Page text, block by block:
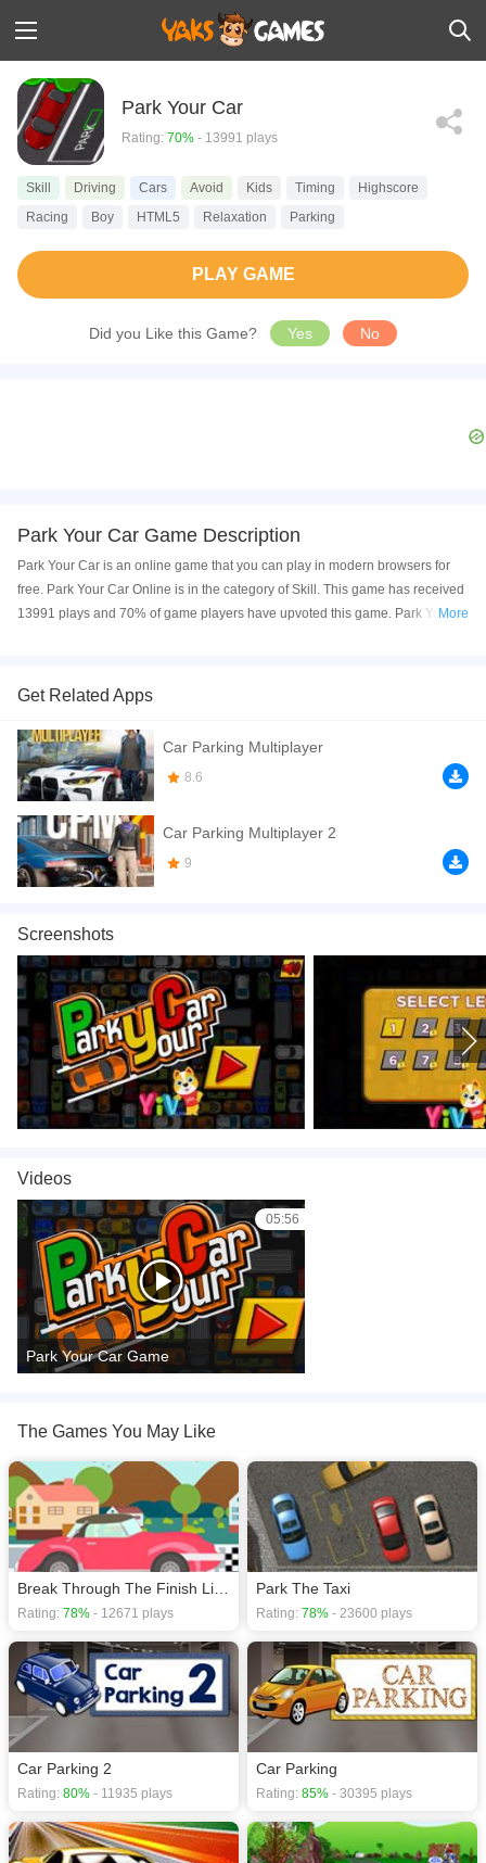
Park Your Car
Rating: 70% - 13991 plays
Skill Driving Cars Avoid Kids Timing
Highscore
Racing
Boy HTML5 Relaxation Parking
PLAY GAME
Did you Like this Game? Yes No
Park Your Car Game Description
Park Your Car is an online game that you can play in modern browsers for
free. Park Your Car Online is in the category of Skill. This game has received
13991 plays and 70% of game players have upvoted this game. Park Your
also on your iPhone and iPad.
Park Your Caris a fun parking game that you can play free online. In the
game, your goal is to park your car perfectly in 10 different and increasingly
difficult parking spots. This game can be played from your browsers directly
on your pc, tablets and mobile. Have fun!
If you want a better gaming experience, you can play the game in Full-
Screen mode. The game can be played free online in your browsers, no
download required! Did you enjoy playing this game? then check out our
More
Get Related Apps
Car Parking Multiplayer
8.6
Car Parking Multiplayer 2
9
Screenshots
Videos
05:56
Park Your Car Game
The Games You May Like
Rating: 78% - 12671 plays
Park The Taxi
Rating: 78% - 23600 plays
Car Parking 2
Rating: 80% - 11935 plays
Car Parking
Rating: 85% - 30395 plays